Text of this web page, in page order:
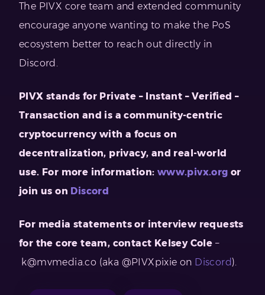
The PIVX core team and extended community
encourage anyone wanting to make the PoS
ecosystem better to reach out directly in
Discord.
PIVX stands for Private – Instant – Verified –
Transaction and is a community-centric
cryptocurrency with a focus on
decentralization, privacy, and real-world
use. For more information: www.pivx.org or
join us on Discord
For media statements or interview requests
for the core team, contact Kelsey Cole –
k@mvmedia.co (aka @PIVXpixie on Discord).